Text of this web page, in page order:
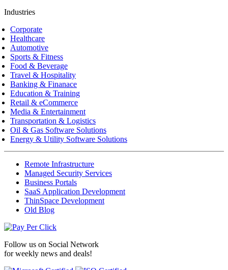
Industries
Corporate
Healthcare
Automotive
Sports & Fitness
Food & Beverage
Travel & Hospitality
Banking & Finanace
Education & Training
Retail & eCommerce
Media & Entertainment
Transportation & Logistics
Oil & Gas Software Solutions
Energy & Utility Software Solutions
Remote Infrastructure
Managed Security Services
Business Portals
SaaS Application Development
ThinSpace Development
Old Blog
Follow us on Social Network
for weekly news and deals!